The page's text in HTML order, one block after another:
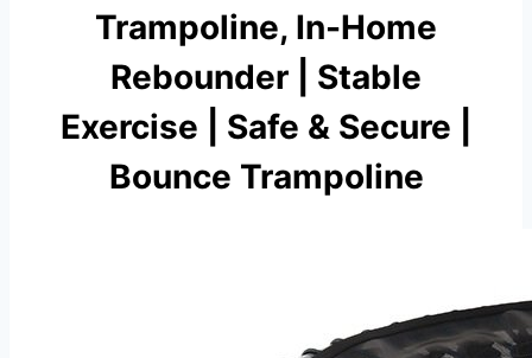
Trampoline, In-Home
Rebounder | Stable
Exercise | Safe & Secure |
Bounce Trampoline